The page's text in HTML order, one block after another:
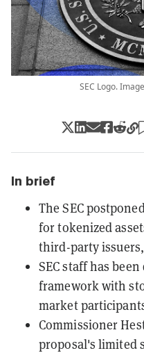
SEC Logo.
In brief
The SEC
for tokenized
third-party
SEC staff has
framework with
market
Commissioner
proposal's limited